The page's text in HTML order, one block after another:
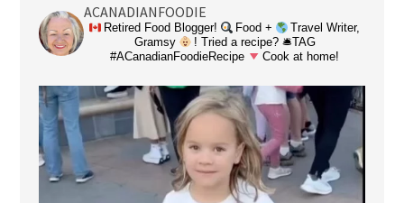
ACANADIANFOODIE
Retired Food Blogger! Food +
Travel Writer,
Gramsy
! Tried a recipe? 🛎TAG
#ACanadianFoodieRecipe
Cook at home!